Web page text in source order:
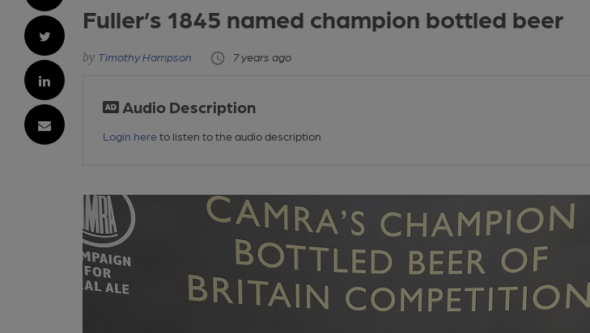
Fuller’s 1845 named champion bottled beer
Timothy Hampson 7 years ago
Audio Description
Login here to listen to the audio description